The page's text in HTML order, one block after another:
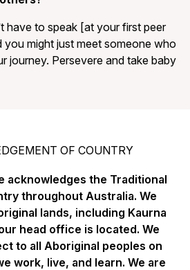
have to speak [at your first peer
might just meet someone who
journey. Persevere and take baby
OF COUNTRY
acknowledges the Traditional
throughout Australia. We
lands, including Kaurna
head office is located. We
to all Aboriginal peoples on
work, live, and learn. We are